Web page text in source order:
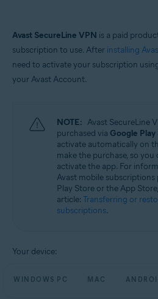
Products:
Avast SecureLine VPN
Avast SecureLine VPN is a paid
subscription to use. After installing
need to activate your subscription
your Avast Account.
NOTE: Avast SecureLine
purchased via Google Play
activate automatically on
make the purchase, so
activate the app. For
Avast mobile
Play Store or the App
article: Transferring or
subscriptions.
Your device:
WINDOWS PC MAC